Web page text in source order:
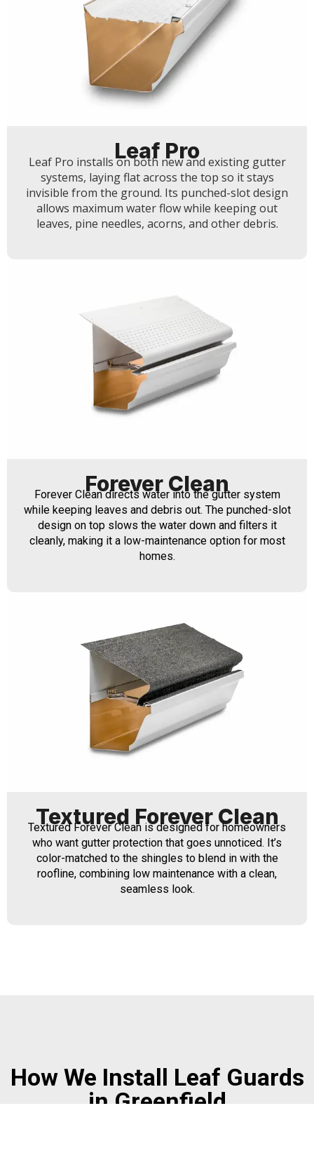
Leaf Pro
Leaf Pro installs on both new and existing gutter
systems, laying flat across the top so it stays
invisible from the ground. Its punched-slot design
allows maximum water flow while keeping out
leaves, pine needles, acorns, and other debris.
Forever Clean
Forever Clean directs water into the gutter system
while keeping leaves and debris out. The punched-slot
design on top slows the water down and filters it
cleanly, making it a low-maintenance option for most
homes.
Textured Forever Clean
Textured Forever Clean is designed for homeowners
who want gutter protection that goes unnoticed. It’s
color-matched to the shingles to blend in with the
roofline, combining low maintenance with a clean,
seamless look.
How We Install Leaf Guards
in Greenfield